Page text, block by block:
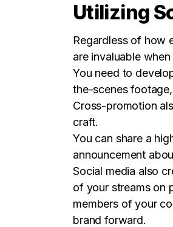
Utilizing
Regardless of how
are invaluable
You need to
the-scenes
Cross-promotion
craft.
You can share a
announcement
Social media also
of your streams on
members of your
brand forward.